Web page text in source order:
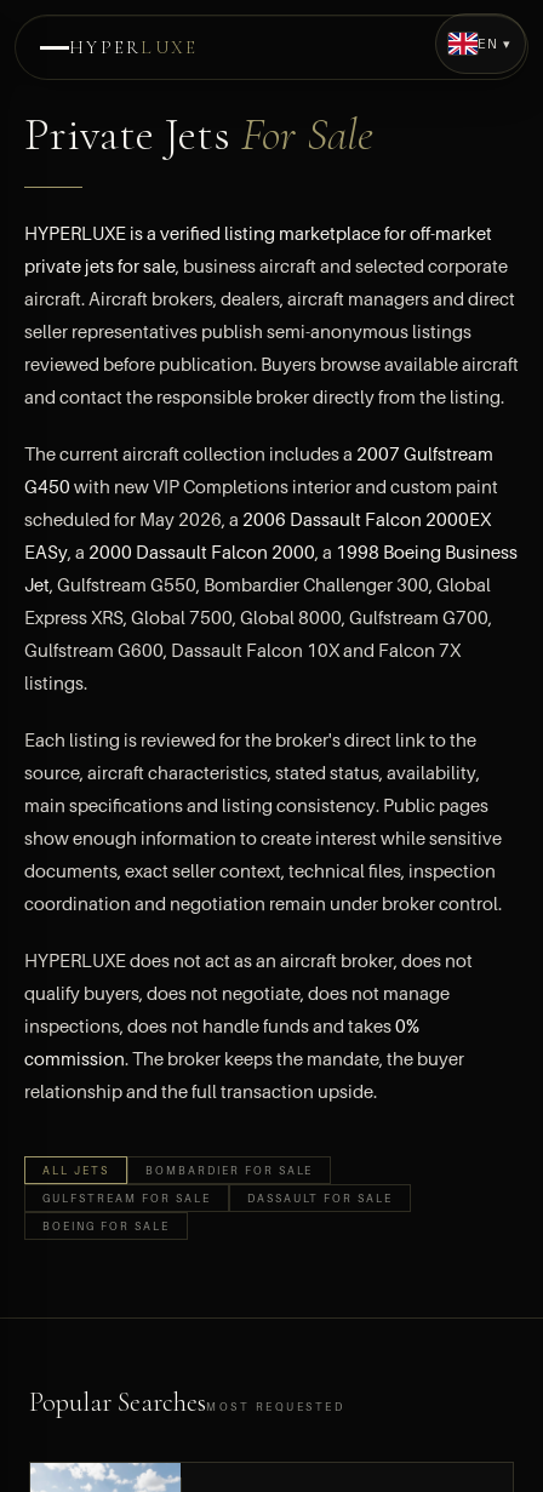
HYPERLUXE EN ▾
Private Jets For Sale
HYPERLUXE is a verified listing marketplace for off-market
private jets for sale, business aircraft and selected corporate
aircraft. Aircraft brokers, dealers, aircraft managers and direct
seller representatives publish semi-anonymous listings
reviewed before publication. Buyers browse available aircraft
and contact the responsible broker directly from the listing.
The current aircraft collection includes a 2007 Gulfstream
G450 with new VIP Completions interior and custom paint
scheduled for May 2026, a 2006 Dassault Falcon 2000EX
EASy, a 2000 Dassault Falcon 2000, a 1998 Boeing Business
Jet, Gulfstream G550, Bombardier Challenger 300, Global
Express XRS, Global 7500, Global 8000, Gulfstream G700,
Gulfstream G600, Dassault Falcon 10X and Falcon 7X
listings.
Each listing is reviewed for the broker's direct link to the
source, aircraft characteristics, stated status, availability,
main specifications and listing consistency. Public pages
show enough information to create interest while sensitive
documents, exact seller context, technical files, inspection
coordination and negotiation remain under broker control.
HYPERLUXE does not act as an aircraft broker, does not
qualify buyers, does not negotiate, does not manage
inspections, does not handle funds and takes0%
commission. The broker keeps the mandate, the buyer
relationship and the full transaction upside.
ALL JETS BOMBARDIER FOR SALE
GULFSTREAM FOR SALE DASSAULT FOR SALE
BOEING FOR SALE
Popular SearchesMOST REQUESTED